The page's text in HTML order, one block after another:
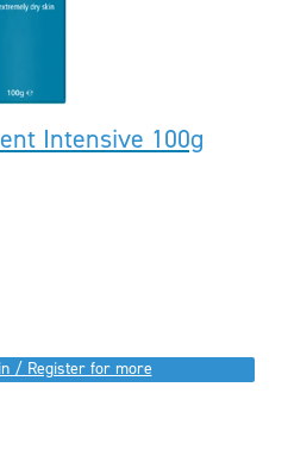
Intensive 100g
/ Register for more